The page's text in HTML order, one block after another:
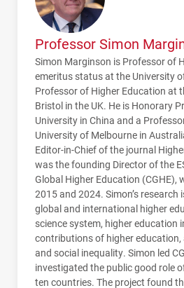
Professor Simon
Simon Marginson is Professor of
emeritus status at the University
Professor of Higher Education at
Bristol in the UK. He is Honorary
University in China and a
University of Melbourne in
Editor-in-Chief of the journal
was the founding Director of the
Global Higher Education (CGHE),
2015 and 2024. Simon’s
global and international higher
science system, higher education
contributions of higher
and social inequality. Simon led
investigated the public good role
ten countries. The project found